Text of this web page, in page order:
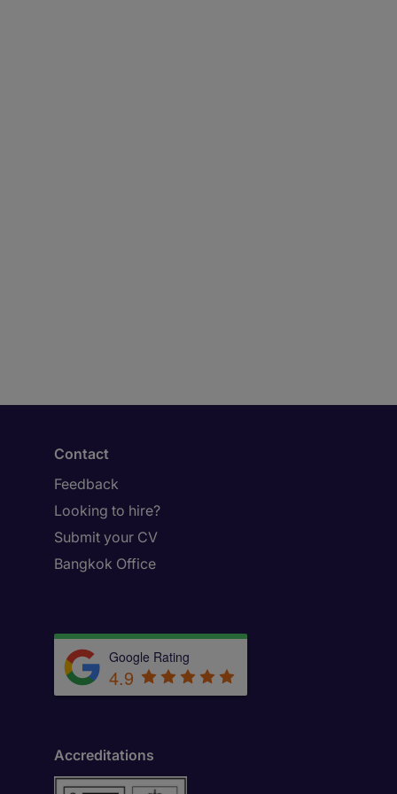
Contact
Feedback
Looking to hire?
Submit your CV
Bangkok Office
Google Rating
4.9
Accreditations